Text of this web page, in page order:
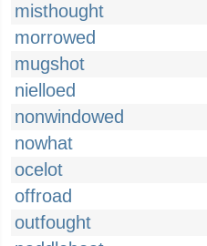
misthought
morrowed
mugshot
nielloed
nonwindowed
nowhat
ocelot
offroad
outfought